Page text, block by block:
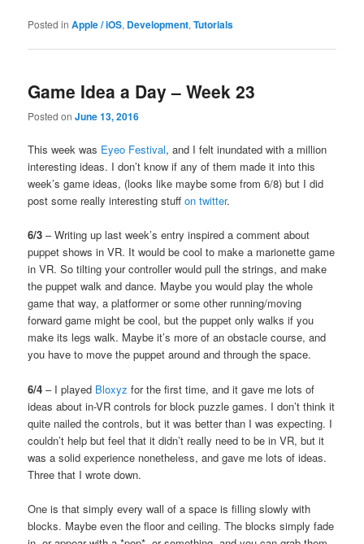
Posted in Apple / iOS, Development,Tutorials
Game Idea a Day – Week 23
Posted onJune 13, 2016
This week was Eyeo Festival, and I felt inundated with a million
interesting ideas. I don’t know if any of them made it into this
week’s game ideas, (looks like maybe some from 6/8) but I did
post some really interesting stuffon twitter.
6/3 – Writing up last week’s entry inspired a comment about
puppet shows in VR. It would be cool to make a marionette game
in VR. So tilting your controller would pull the strings, and make
the puppet walk and dance. Maybe you would play the whole
game that way, a platformer or some other running/moving
forward game might be cool, but the puppet only walks if you
make its legs walk. Maybe it’s more of an obstacle course, and
you have to move the puppet around and through the space.
6/4 – I played Bloxyz for the first time, and it gave me lots of
ideas about in-VR controls for block puzzle games. I don’t think it
quite nailed the controls, but it was better than I was expecting. I
couldn’t help but feel that it didn’t really need to be in VR, but it
was a solid experience nonetheless, and gave me lots of ideas.
Three that I wrote down.
One is that simply every wall of a space is filling slowly with
blocks. Maybe even the floor and ceiling. The blocks simply fade